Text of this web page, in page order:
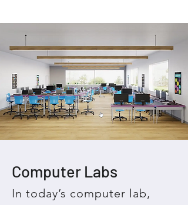
Computer Labs
In today’s computer lab,